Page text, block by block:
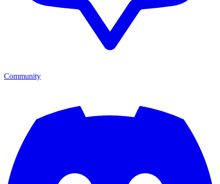
Community